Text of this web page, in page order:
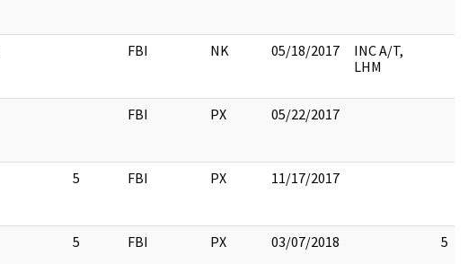
FBI NK 05/18/2017
INC A/T,
LHM
FBI PX 05/22/2017
5 FBI PX 11/17/2017
5 FBI PX 03/07/2018 5